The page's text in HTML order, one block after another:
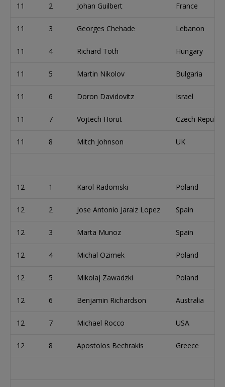
11 2 Johan Guilbert France
11 3 Georges Chehade Lebanon
11 4 Richard Toth Hungary
11 5 Martin Nikolov Bulgaria
11 6 Doron Davidovitz Israel
11 7 Vojtech Horut Czech Republic
11 8 Mitch Johnson UK
12 1 Karol Radomski Poland
12 2 Jose Antonio Jaraiz Lopez Spain
12 3 Marta Munoz Spain
12 4 Michal Ozimek Poland
12 5 Mikolaj Zawadzki Poland
12 6 Benjamin Richardson Australia
12 7 Michael Rocco USA
12 8 Apostolos Bechrakis Greece